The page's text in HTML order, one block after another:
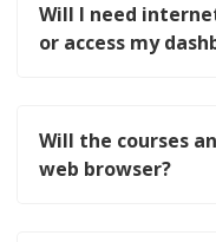
Will I need
or access my
Will the courses
web browser?